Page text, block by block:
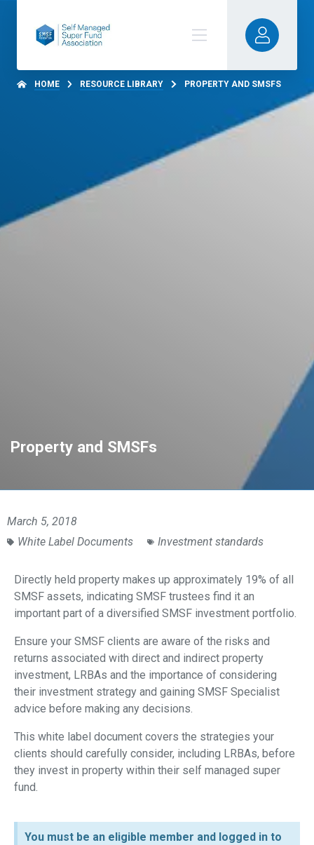
HOME RESOURCE LIBRARY PROPERTY AND SMSFS
Property and SMSFs
March 5, 2018
White Label Documents
Investment standards
Directly held property makes up approximately 19% of all
SMSF assets, indicating SMSF trustees find it an
important part of a diversified SMSF investment portfolio.
Ensure your SMSF clients are aware of the risks and
returns associated with direct and indirect property
investment, LRBAs and the importance of considering
their investment strategy and gaining SMSF Specialist
advice before making any decisions.
This white label document covers the strategies your
clients should carefully consider, including LRBAs, before
they invest in property within their self managed super
fund.
You must be an eligible member and logged in to